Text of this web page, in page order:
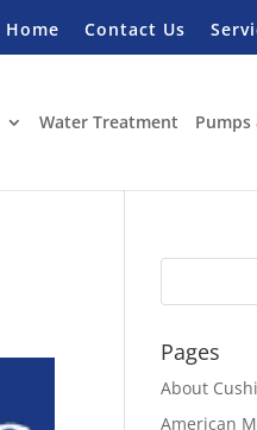
Home Contact Us
Water Treatment Pumps
Pages
About
American